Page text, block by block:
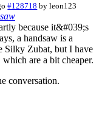
#128718 byleon123
because it&#039;s
a handsaw is a
Silky Zubat, but I have
are a bit cheaper.
conversation.